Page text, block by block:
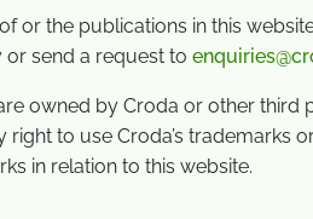
the publications in this
send a request to
owned by Croda or other
to use Croda’s
in relation to this website.